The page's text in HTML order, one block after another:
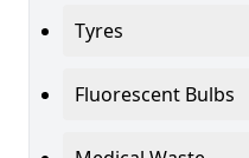
Tyres
Fluorescent Bulbs